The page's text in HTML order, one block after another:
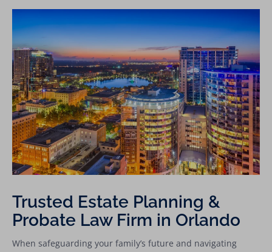
Trusted Estate Planning &
Probate Law Firm in Orlando
When safeguarding your family’s future and navigating